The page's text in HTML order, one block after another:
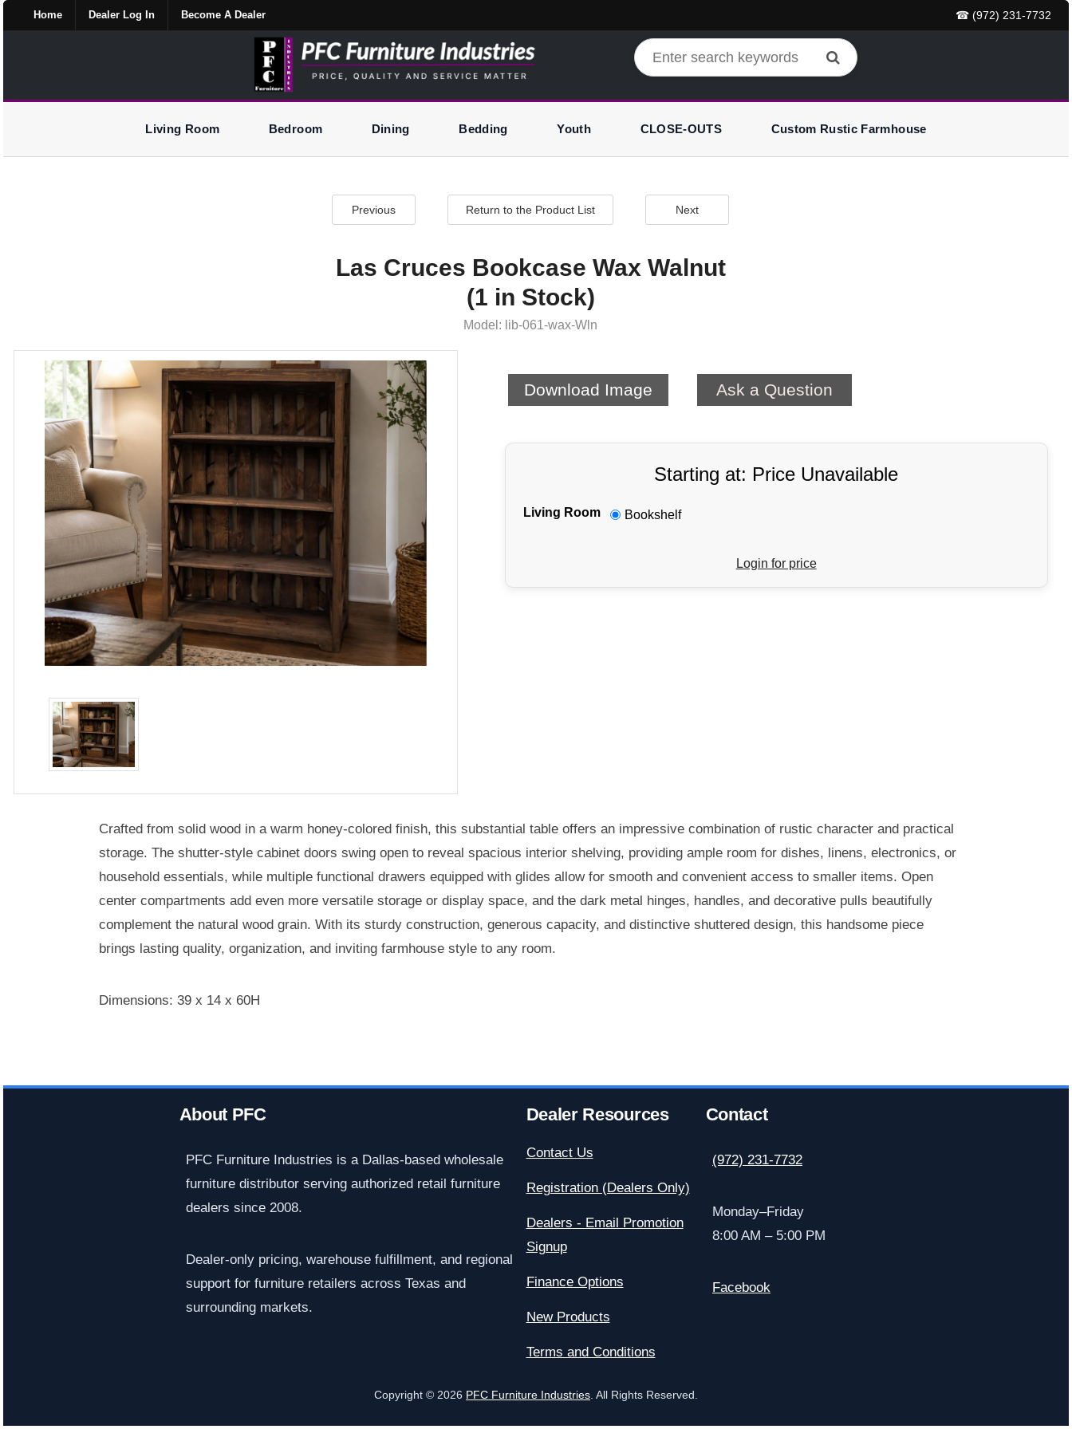
☎ (972) 231-7732
Home Dealer Log In Become A Dealer
Living Room Bedroom Dining Bedding Youth CLOSE-OUTS Custom Rustic Farmhouse
Previous Return to the Product List Next
Las Cruces Bookcase Wax Walnut
(1 in Stock)
Model: lib-061-wax-Wln
Download Image Ask a Question
Starting at: Price Unavailable
Living Room Bookshelf
Login for price
Crafted from solid wood in a warm honey-colored finish, this substantial table offers an impressive combination of rustic character and practical
storage. The shutter-style cabinet doors swing open to reveal spacious interior shelving, providing ample room for dishes, linens, electronics, or
household essentials, while multiple functional drawers equipped with glides allow for smooth and convenient access to smaller items. Open
center compartments add even more versatile storage or display space, and the dark metal hinges, handles, and decorative pulls beautifully
complement the natural wood grain. With its sturdy construction, generous capacity, and distinctive shuttered design, this handsome piece
brings lasting quality, organization, and inviting farmhouse style to any room.
Dimensions: 39 x 14 x 60H
About PFC
PFC Furniture Industries is a Dallas-based wholesale
furniture distributor serving authorized retail furniture
dealers since 2008.
Dealer-only pricing, warehouse fulfillment, and regional
support for furniture retailers across Texas and
surrounding markets.
Dealer Resources
Contact Us
Registration (Dealers Only)
Dealers - Email Promotion
Signup
Finance Options
New Products
Terms and Conditions
Contact
(972) 231-7732
Monday–Friday
8:00 AM – 5:00 PM
Facebook
Copyright © 2026 PFC Furniture Industries . All Rights Reserved.